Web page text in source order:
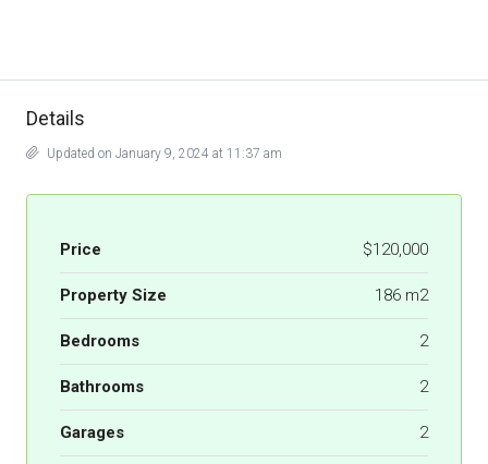
Details
Updated on January 9, 2024 at 11:37 am
Price $120,000
Property Size 186 m2
Bedrooms 2
Bathrooms 2
Garages 2